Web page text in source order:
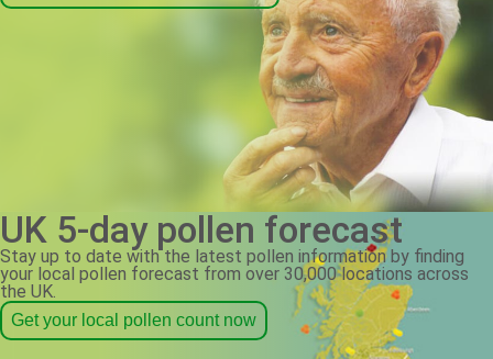
UK 5-day pollen forecast
Stay up to date with the latest pollen information by finding
your local pollen forecast from over 30,000 locations across
the UK.
Get your local pollen count now